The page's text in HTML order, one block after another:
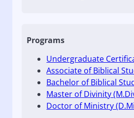
Programs
Undergraduate
Associate of Biblical
Bachelor of Biblical
Master of Divinity
Doctor of Ministry